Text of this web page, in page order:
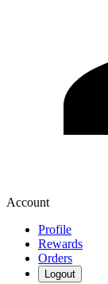
Account
Profile
Rewards
Orders
Logout